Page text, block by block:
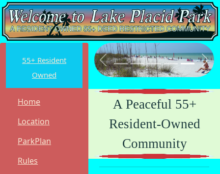
55+ Resident
Owned
Home
Location
ParkPlan
Rules
Previous
A Peaceful 55+
Resident-Owned
Community